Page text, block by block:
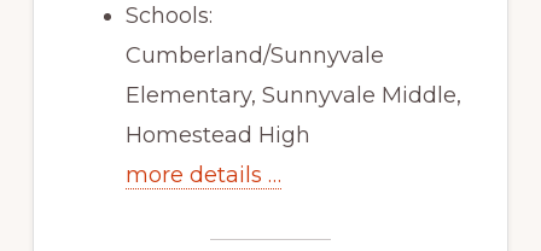
Schools:
Cumberland/Sunnyvale
Elementary, Sunnyvale Middle,
Homestead High
more details …